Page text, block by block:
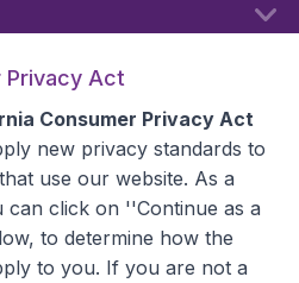
Privacy Act
Consumer Privacy Act
new privacy standards to
that use our website. As a
can click on ''Continue as a
to determine how the
to you. If you are not a